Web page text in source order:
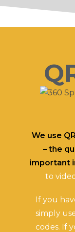
We use
– the
important
to
If you
simply
codes. If